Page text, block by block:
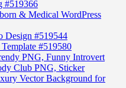
#519366
& Medical WordPress
Design #519544
#519580
PNG, Funny Introvert
Club PNG, Sticker
Vector Background for